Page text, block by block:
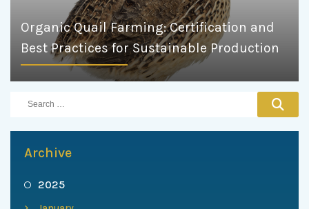
Organic Quail Farming: Certification and
Best Practices for Sustainable Production
Archive
2025